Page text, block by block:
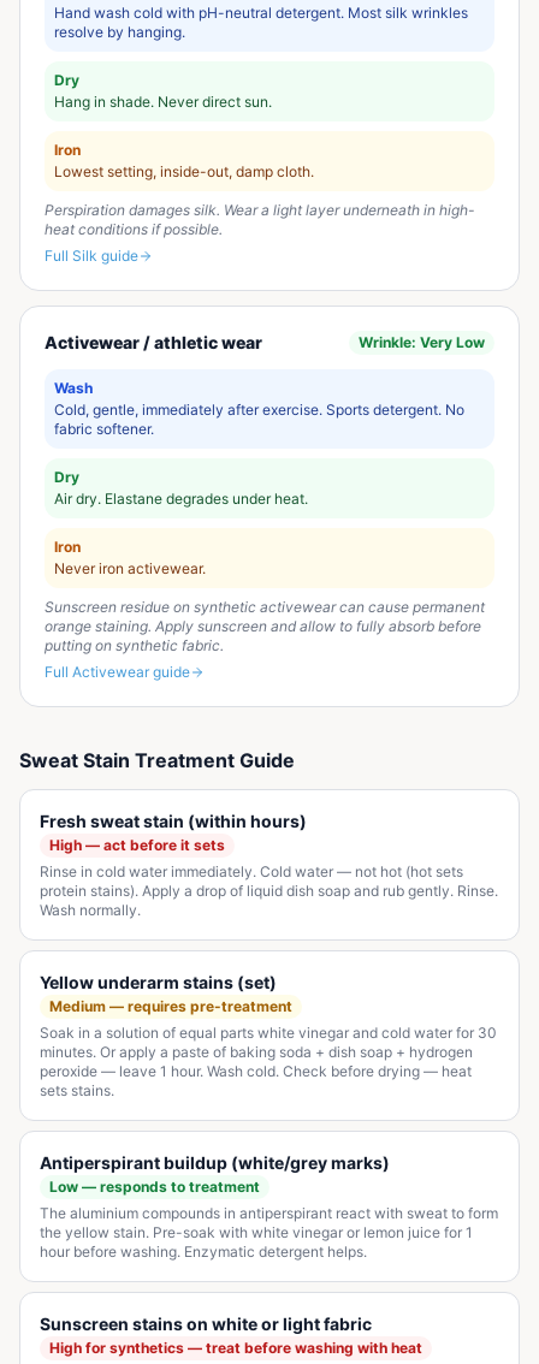
Hand wash cold with pH-neutral detergent. Most silk wrinkles
resolve by hanging.
Dry
Hang in shade. Never direct sun.
Iron
Lowest setting, inside-out, damp cloth.
Perspiration damages silk. Wear a light layer underneath in high-
heat conditions if possible.
Full Silk guide
Activewear / athletic wear Wrinkle: Very Low
Wash
Cold, gentle, immediately after exercise. Sports detergent. No
fabric softener.
Dry
Air dry. Elastane degrades under heat.
Iron
Never iron activewear.
Sunscreen residue on synthetic activewear can cause permanent
orange staining. Apply sunscreen and allow to fully absorb before
putting on synthetic fabric.
Full Activewear guide
Sweat Stain Treatment Guide
Fresh sweat stain (within hours)
High — act before it sets
Rinse in cold water immediately. Cold water — not hot (hot sets
protein stains). Apply a drop of liquid dish soap and rub gently. Rinse.
Wash normally.
Yellow underarm stains (set)
Medium — requires pre-treatment
Soak in a solution of equal parts white vinegar and cold water for 30
minutes. Or apply a paste of baking soda + dish soap + hydrogen
peroxide — leave 1 hour. Wash cold. Check before drying — heat
sets stains.
Antiperspirant buildup (white/grey marks)
Low — responds to treatment
The aluminium compounds in antiperspirant react with sweat to form
the yellow stain. Pre-soak with white vinegar or lemon juice for 1
hour before washing. Enzymatic detergent helps.
Sunscreen stains on white or light fabric
High for synthetics — treat before washing with heat